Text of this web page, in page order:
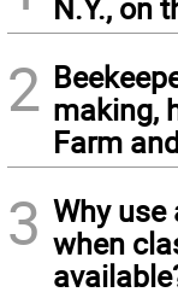
N.Y., on
2 making,
Farm
3 Why use
when